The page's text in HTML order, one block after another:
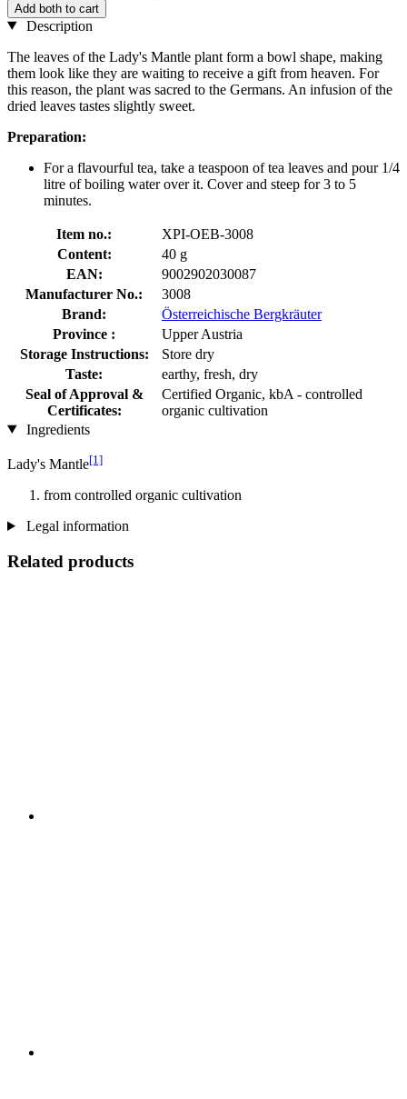
Add both to cart
Description
The leaves of the Lady's Mantle plant form a bowl shape, making
them look like they are waiting to receive a gift from heaven. For
this reason, the plant was sacred to the Germans. An infusion of the
dried leaves tastes slightly sweet.
Preparation:
For a flavourful tea, take a teaspoon of tea leaves and pour 1/4
litre of boiling water over it. Cover and steep for 3 to 5
minutes.
Item no.:
XPI-OEB-3008
Content:
40 g
EAN:
9002902030087
Manufacturer No.:
3008
Brand:
Österreichische Bergkräuter
Province :
Upper Austria
Storage Instructions:
Store dry
Taste:
earthy, fresh, dry
Seal of Approval &
Certificates:
Certified Organic, kbA - controlled
organic cultivation
Ingredients
Lady's Mantle[1]
from controlled organic cultivation
Legal information
Related products